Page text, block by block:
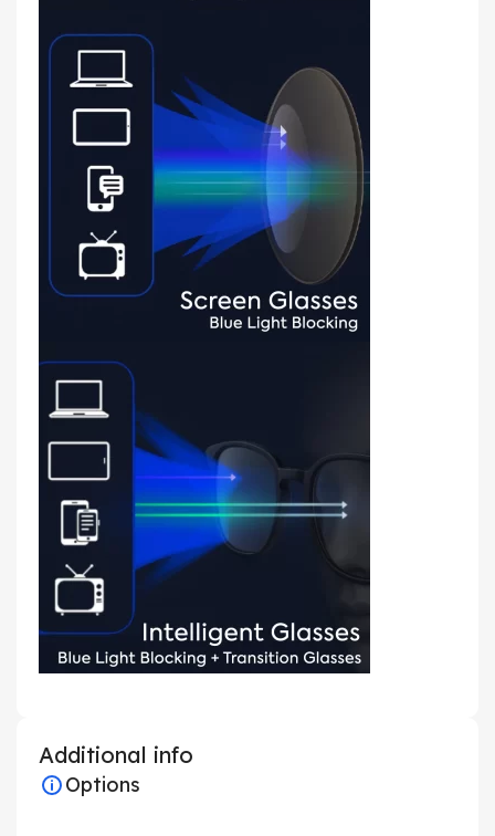
Additional info
Options